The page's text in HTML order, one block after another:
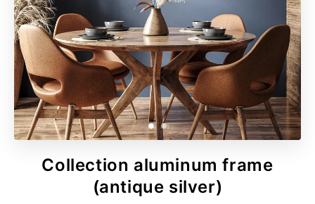
Collection aluminum frame
(antique silver)